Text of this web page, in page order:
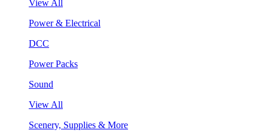
View All
Power & Electrical
DCC
Power Packs
Sound
View All
Scenery, Supplies & More